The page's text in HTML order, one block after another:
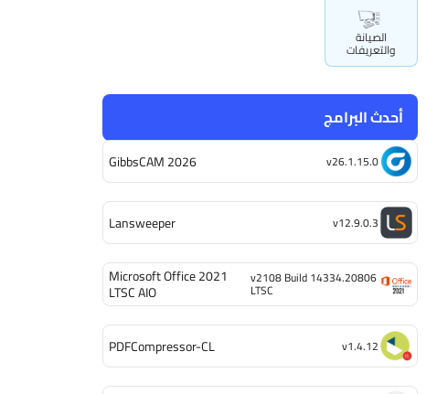
الصيانة
والتعريفات
أحدث البرامج
GibbsCAM 2026 v26.1.15.0
Lansweeper v12.9.0.3
Microsoft Office 2021
LTSC AIO
v2108 Build 14334.20806
LTSC
PDFCompressor-CL v1.4.12